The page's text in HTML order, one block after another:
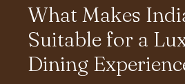
What Makes
Suitable for a
Dining